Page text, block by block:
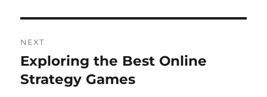
NEXT
Next
post:
Exploring the Best Online
Strategy Games